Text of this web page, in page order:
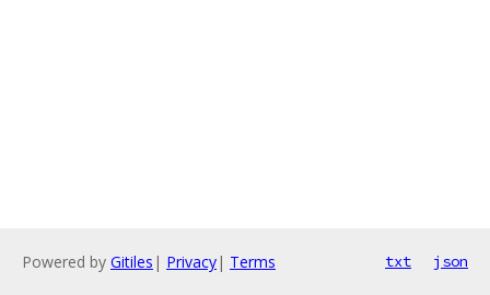
Powered by Gitiles | Privacy| Terms txt json